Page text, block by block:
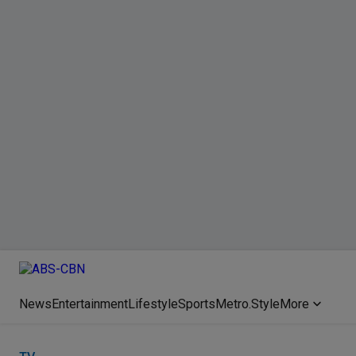
NewsEntertainmentLifestyleSportsMetro.StyleMore